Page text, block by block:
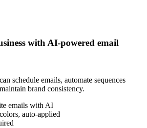
with AI-powered email
schedule emails, automate sequences
brand consistency.
emails with AI
auto-applied